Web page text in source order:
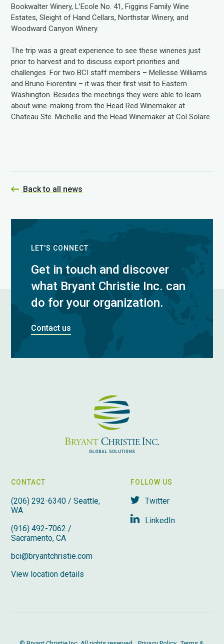
Bookwalter Winery, L’Ecole No. 41, Figgins Family Wine
Estates, Sleight of Hand Cellars, Northstar Winery, and
Woodward Canyon Winery.
The trip was a great experience to see these wineries just
prior to harvest and to discuss export priorities and
challenges. For two BCI staff members – Mellesse Williams
and Bruno Fiorentini – it was their first visit to Eastern
Washington. Besides the meetings they were able to learn
about wine-making from the Head Red Winemaker at
Chateau Ste. Michelle and the Head Winemaker at Col Solare.
Back to all news
LET'S CONNECT
Get in touch and discover
what Bryant Christie Inc. can
do for your organization.
Contact us
CONTACT
(206) 292-6340 / Seattle,
WA
(916) 492-7062 /
Sacramento, CA
bci@bryantchristie.com
View location details
FOLLOW US
Twitter
LinkedIn